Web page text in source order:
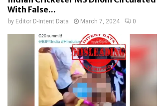
With False...
by Editor D-Intent Data March 7, 2024 0